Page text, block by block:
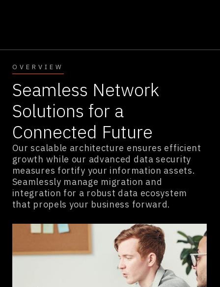
OVERVIEW
Seamless Network
Solutions for a
Connected Future
Our scalable architecture ensures efficient
growth while our advanced data security
measures fortify your information assets.
Seamlessly manage migration and
integration for a robust data ecosystem
that propels your business forward.